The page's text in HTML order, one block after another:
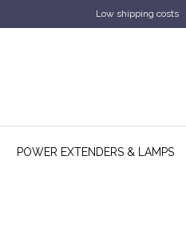
Low shipping costs
POWER EXTENDERS & LAMPS